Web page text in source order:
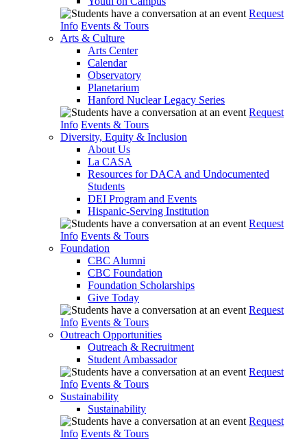
Request
Info Events & Tours
Arts & Culture
Arts Center
Calendar
Observatory
Planetarium
Hanford Nuclear Legacy Series
Request
Info Events & Tours
Diversity, Equity & Inclusion
About Us
La CASA
Resources for DACA and Undocumented
Students
DEI Program and Events
Hispanic-Serving Institution
Request
Info Events & Tours
Foundation
CBC Alumni
CBC Foundation
Foundation Scholarships
Give Today
Request
Info Events & Tours
Outreach Opportunities
Outreach & Recruitment
Student Ambassador
Request
Info Events & Tours
Sustainability
Sustainability
Request
Info Events & Tours